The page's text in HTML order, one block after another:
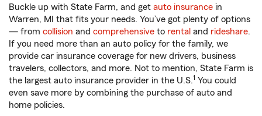
Buckle up with State Farm, and get auto insurance in
Warren, MI that fits your needs. You’ve got plenty of options
— from collision and comprehensive to rental and rideshare.
If you need more than an auto policy for the family, we
provide car insurance coverage for new drivers, business
travelers, collectors, and more. Not to mention, State Farm is
the largest auto insurance provider in the U.S.1 You could
even save more by combining the purchase of auto and
home policies.